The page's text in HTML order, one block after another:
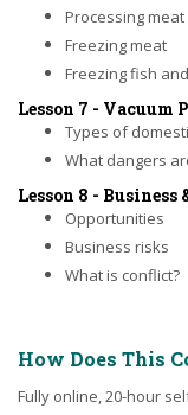
Processing
Freezing meat
Freezing fish
Lesson 7 - Vacuum
Types of
What dangers
Lesson 8 -
Opportunities
Business risks
What is conflict?
How Does This
Fully online, 20-hour